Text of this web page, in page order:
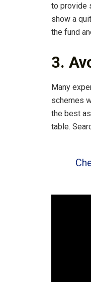
to provide
show a
the fund
3.
Many
schemes
the best
table.